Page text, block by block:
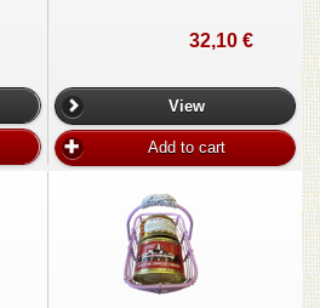
32,10 €
View
Add to cart